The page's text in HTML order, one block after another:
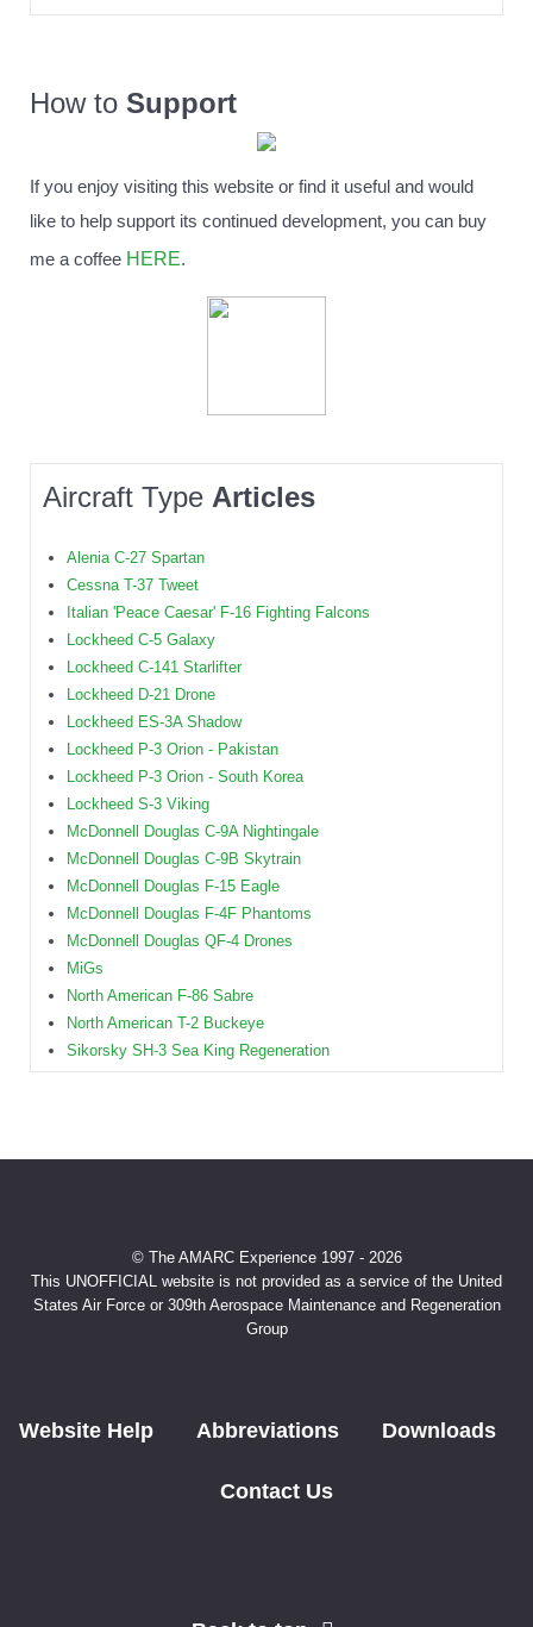
How to Support
If you enjoy visiting this website or find it useful and would
like to help support its continued development, you can buy
me a coffee HERE.
Aircraft Type Articles
Alenia C-27 Spartan
Cessna T-37 Tweet
Italian 'Peace Caesar' F-16 Fighting Falcons
Lockheed C-5 Galaxy
Lockheed C-141 Starlifter
Lockheed D-21 Drone
Lockheed ES-3A Shadow
Lockheed P-3 Orion - Pakistan
Lockheed P-3 Orion - South Korea
Lockheed S-3 Viking
McDonnell Douglas C-9A Nightingale
McDonnell Douglas C-9B Skytrain
McDonnell Douglas F-15 Eagle
McDonnell Douglas F-4F Phantoms
McDonnell Douglas QF-4 Drones
MiGs
North American F-86 Sabre
North American T-2 Buckeye
Sikorsky SH-3 Sea King Regeneration
© The AMARC Experience 1997 - 2026
This UNOFFICIAL website is not provided as a service of the United
States Air Force or 309th Aerospace Maintenance and Regeneration
Group
Website Help Abbreviations Downloads
Contact Us